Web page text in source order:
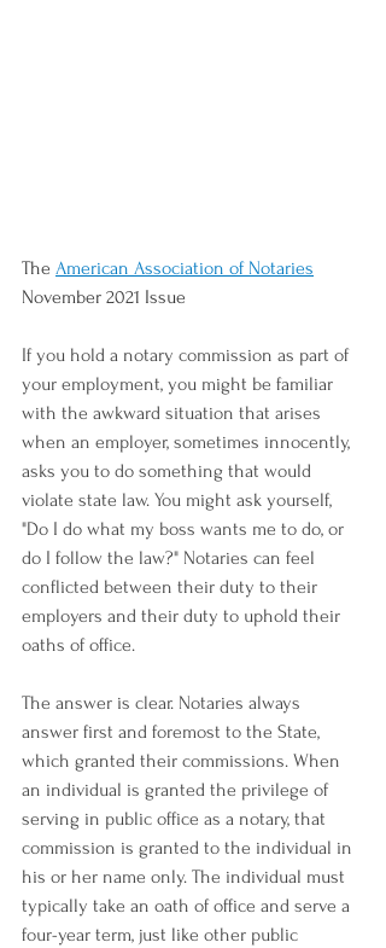
The American Association of Notaries
November 2021 Issue
If you hold a notary commission as part of
your employment, you might be familiar
with the awkward situation that arises
when an employer, sometimes innocently,
asks you to do something that would
violate state law. You might ask yourself,
"Do I do what my boss wants me to do, or
do I follow the law?" Notaries can feel
conflicted between their duty to their
employers and their duty to uphold their
oaths of office.
The answer is clear. Notaries always
answer first and foremost to the State,
which granted their commissions. When
an individual is granted the privilege of
serving in public office as a notary, that
commission is granted to the individual in
his or her name only. The individual must
typically take an oath of office and serve a
four-year term, just like other public